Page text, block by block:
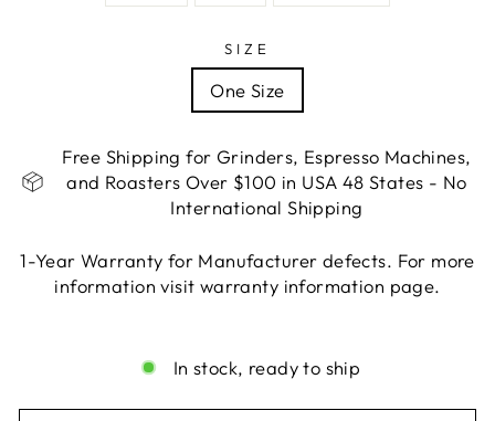
SIZE
One Size
Free Shipping for Grinders, Espresso Machines,
and Roasters Over $100 in USA 48 States - No
International Shipping
1-Year Warranty for Manufacturer defects. For more
information visit warranty information page.
invalid url input
In stock, ready to ship